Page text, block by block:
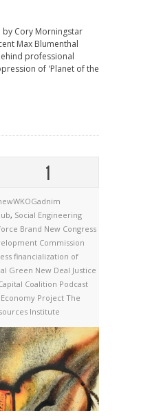
Cory Morningstar
Max Blumenthal
professional
of 'Planet of the
1
, Social Engineering
Brand New Congress
Commission
financialization of
Green New Deal Justice
Coalition Podcast
Project The
Institute